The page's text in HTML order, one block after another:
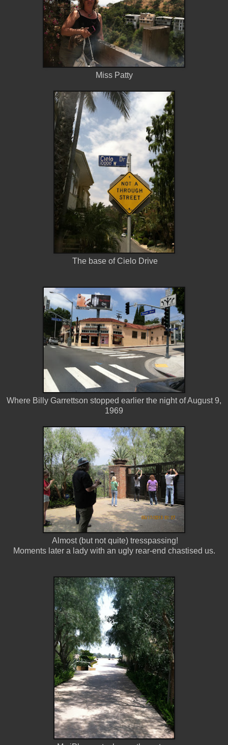
Miss Patty
The base of Cielo Drive
Where Billy Garrettson stopped earlier the night of August 9,
1969
Almost (but not quite) tresspassing!
Moments later a lady with an ugly rear-end chastised us.